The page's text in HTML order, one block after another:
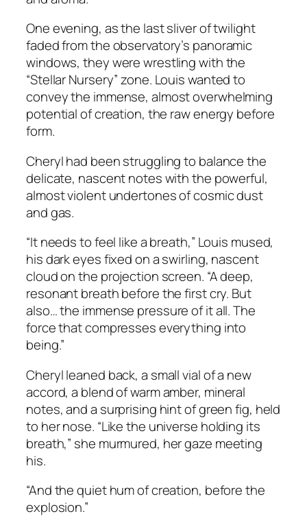
One evening, as the last sliver of twilight
faded from the observatory’s panoramic
windows, they were wrestling with the
“Stellar Nursery” zone. Louis wanted to
convey the immense, almost overwhelming
potential of creation, the raw energy before
form.
Cheryl had been struggling to balance the
delicate, nascent notes with the powerful,
almost violent undertones of cosmic dust
and gas.
“It needs to feel like a breath,” Louis mused,
his dark eyes fixed on a swirling, nascent
cloud on the projection screen. “A deep,
resonant breath before the first cry. But
also… the immense pressure of it all. The
force that compresses everything into
being.”
Cheryl leaned back, a small vial of a new
accord, a blend of warm amber, mineral
notes, and a surprising hint of green fig, held
to her nose. “Like the universe holding its
breath,” she murmured, her gaze meeting
his.
“And the quiet hum of creation, before the
explosion.”